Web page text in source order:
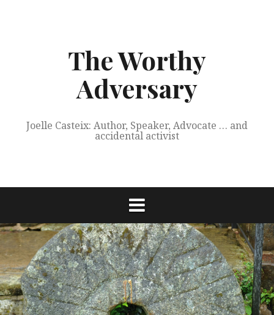
The Worthy
Adversary
Joelle Casteix: Author, Speaker, Advocate … and
accidental activist